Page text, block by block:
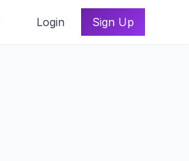
Login Sign Up